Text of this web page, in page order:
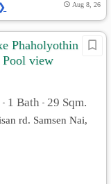
Aug 8, 26
Phaholyothin
view
• 1 Bath • 29 Sqm.
rd. Samsen Nai,